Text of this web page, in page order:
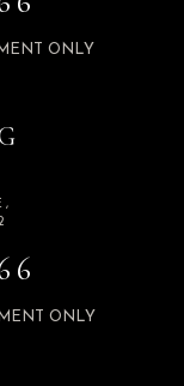
ONLY
ONLY